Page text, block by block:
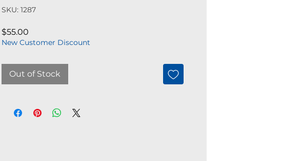
SKU: 1287
$55.00
New Customer Discount
Out of Stock